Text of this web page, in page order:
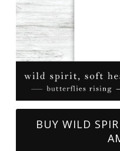
BUY WILD